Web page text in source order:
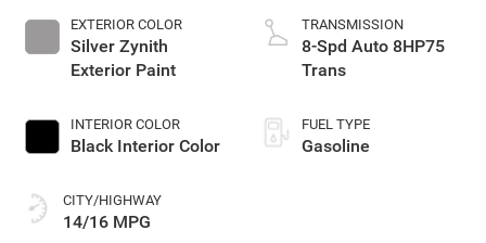
EXTERIOR COLOR
Silver Zynith
Exterior Paint
INTERIOR COLOR
Black Interior Color
CITY/HIGHWAY
14/16 MPG
TRANSMISSION
8-Spd Auto 8HP75
Trans
FUEL TYPE
Gasoline